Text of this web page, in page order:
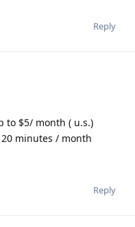
Reply
to $5/ month ( u.s.)
minutes / month
Reply